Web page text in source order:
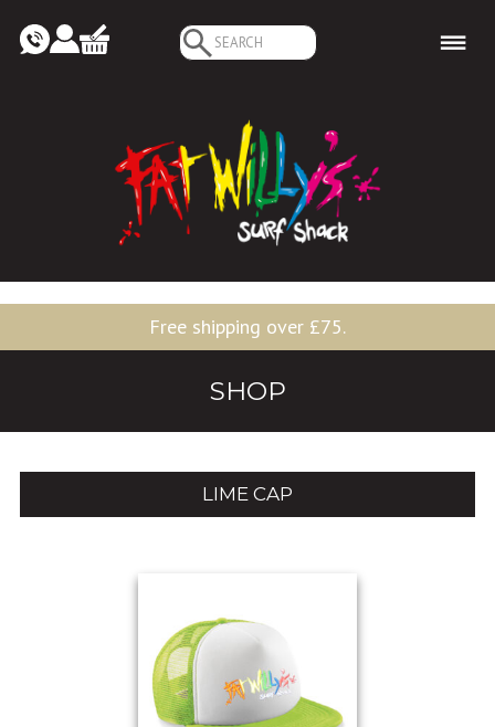
Search
for:
Free shipping over £75.
SHOP
LIME CAP